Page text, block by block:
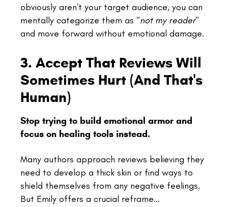
obviously aren't your target audience, you can
mentally categorize them as "not my reader"
and move forward without emotional damage.
3. Accept That Reviews Will
Sometimes Hurt (And That's
Human)
Stop trying to build emotional armor and
focus on healing tools instead.
Many authors approach reviews believing they
need to develop a thick skin or find ways to
shield themselves from any negative feelings.
But Emily offers a crucial reframe…